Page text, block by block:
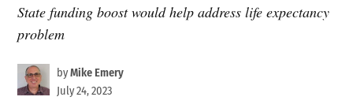
State funding boost would help address life expectancy
problem
byMike Emery
July 24, 2023